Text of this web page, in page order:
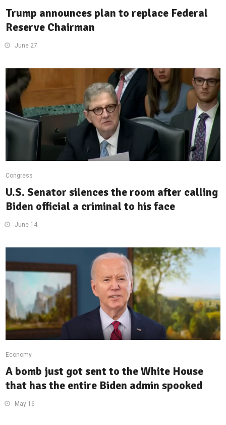
Trump announces plan to replace Federal
Reserve Chairman
June 27
Congress
U.S. Senator silences the room after calling
Biden official a criminal to his face
June 14
Economy
A bomb just got sent to the White House
that has the entire Biden admin spooked
May 16